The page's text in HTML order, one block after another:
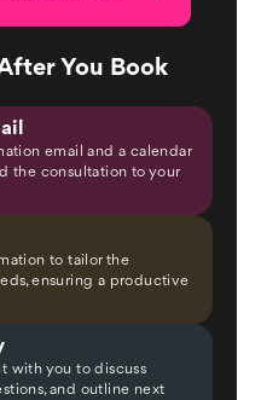
You Book
email and a calendar
the consultation to your
to tailor the
ensuring a productive
with you to discuss
and outline next